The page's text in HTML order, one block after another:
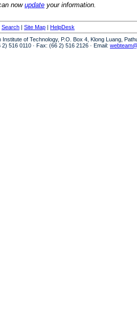
now update your information.
Search | Site Map | HelpDesk
Institute of Technology, P.O. Box 4, Klong Luang,
2) 516 0110 · Fax: (66 2) 516 2126 · Email: